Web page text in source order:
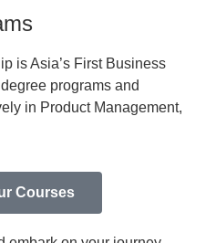
is Asia’s First Business
programs and
in Product Management,
Courses